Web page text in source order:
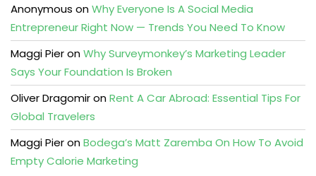
Anonymous onWhy Everyone Is A Social Media
Entrepreneur Right Now — Trends You Need To Know
Maggi PieronWhy Surveymonkey’s Marketing Leader
Says Your Foundation Is Broken
Oliver DragomironRent A Car Abroad: Essential Tips For
Global Travelers
Maggi PieronBodega’s Matt Zaremba On How To Avoid
Empty Calorie Marketing